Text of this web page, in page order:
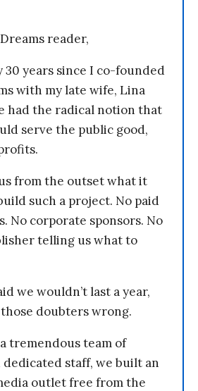
reader,
30 years since I co-founded
with my late wife, Lina
had the radical notion that
serve the public good,
from the outset what it
such a project. No paid
No corporate sponsors. No
telling us what to
we wouldn’t last a year,
doubters wrong.
tremendous team of
staff, we built an
outlet free from the